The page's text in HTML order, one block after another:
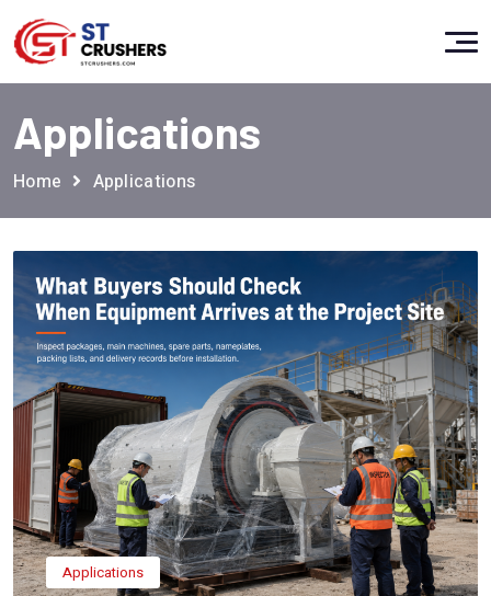
Applications
Home Applications
Applications